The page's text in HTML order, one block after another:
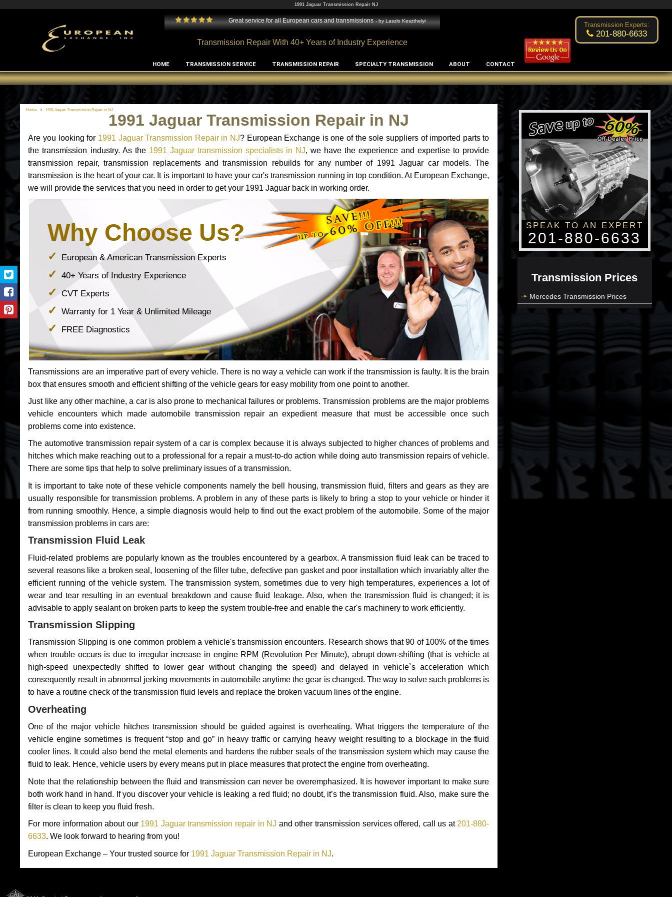
1991 Jaguar Transmission Repair NJ
Edward Rodriguez
Great service for all European cars and transmissions - byLaszlo Keszthelyi Excellent transmission place! Changsoo Kim
Transmission Repair With 40+ Years of Industry Experience
Transmission Experts:
201-880-6633
HOME TRANSMISSION SERVICE TRANSMISSION REPAIR SPECIALTY TRANSMISSION ABOUT CONTACT
Home 1991 Jaguar Transmission Repair in NJ
1991 Jaguar Transmission Repair in NJ
Are you looking for 1991 Jaguar Transmission Repair in NJ? European Exchange is one of the sole suppliers of imported parts to
the transmission industry. As the 1991 Jaguar transmission specialists in NJ, we have the experience and expertise to provide
transmission repair, transmission replacements and transmission rebuilds for any number of 1991 Jaguar car models. The
transmission is the heart of your car. It is important to have your car's transmission running in top condition. At European Exchange,
we will provide the services that you need in order to get your 1991 Jaguar back in working order.
Why Choose Us?
European & American Transmission Experts
40+ Years of Industry Experience
CVT Experts
Warranty for 1 Year & Unlimited Mileage
FREE Diagnostics
Transmissions are an imperative part of every vehicle. There is no way a vehicle can work if the transmission is faulty. It is the brain
box that ensures smooth and efficient shifting of the vehicle gears for easy mobility from one point to another.
Just like any other machine, a car is also prone to mechanical failures or problems. Transmission problems are the major problems
vehicle encounters which made automobile transmission repair an expedient measure that must be accessible once such
problems come into existence.
The automotive transmission repair system of a car is complex because it is always subjected to higher chances of problems and
hitches which make reaching out to a professional for a repair a must-to-do action while doing auto transmission repairs of vehicle.
There are some tips that help to solve preliminary issues of a transmission.
It is important to take note of these vehicle components namely the bell housing, transmission fluid, filters and gears as they are
usually responsible for transmission problems. A problem in any of these parts is likely to bring a stop to your vehicle or hinder it
from running smoothly. Hence, a simple diagnosis would help to find out the exact problem of the automobile. Some of the major
transmission problems in cars are:
Transmission Fluid Leak
Fluid-related problems are popularly known as the troubles encountered by a gearbox. A transmission fluid leak can be traced to
several reasons like a broken seal, loosening of the filler tube, defective pan gasket and poor installation which invariably alter the
efficient running of the vehicle system. The transmission system, sometimes due to very high temperatures, experiences a lot of
wear and tear resulting in an eventual breakdown and cause fluid leakage. Also, when the transmission fluid is changed; it is
advisable to apply sealant on broken parts to keep the system trouble-free and enable the car's machinery to work efficiently.
Transmission Slipping
Transmission Slipping is one common problem a vehicle's transmission encounters. Research shows that 90 of 100% of the times
when trouble occurs is due to irregular increase in engine RPM (Revolution Per Minute), abrupt down-shifting (that is vehicle at
high-speed unexpectedly shifted to lower gear without changing the speed) and delayed in vehicle`s acceleration which
consequently result in abnormal jerking movements in automobile anytime the gear is changed. The way to solve such problems is
to have a routine check of the transmission fluid levels and replace the broken vacuum lines of the engine.
Overheating
One of the major vehicle hitches transmission should be guided against is overheating. What triggers the temperature of the
vehicle engine sometimes is frequent “stop and go” in heavy traffic or carrying heavy weight resulting to a blockage in the fluid
cooler lines. It could also bend the metal elements and hardens the rubber seals of the transmission system which may cause the
fluid to leak. Hence, vehicle users by every means put in place measures that protect the engine from overheating.
Note that the relationship between the fluid and transmission can never be overemphasized. It is however important to make sure
both work hand in hand. If you discover your vehicle is leaking a red fluid; no doubt, it’s the transmission fluid. Also, make sure the
filter is clean to keep you fluid fresh.
For more information about our 1991 Jaguar transmission repair in NJ and other transmission services offered, call us at 201-880-
6633. We look forward to hearing from you!
European Exchange – Your trusted source for 1991 Jaguar Transmission Repair in NJ.
SPEAK TO AN EXPERT
201-880-6633
Transmission Prices
Mercedes Transmission Prices